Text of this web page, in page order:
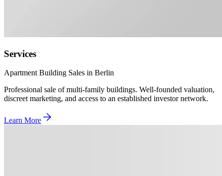
Services
Apartment Building Sales in Berlin
Professional sale of multi-family buildings. Well-founded valuation,
discreet marketing, and access to an established investor network.
Learn More